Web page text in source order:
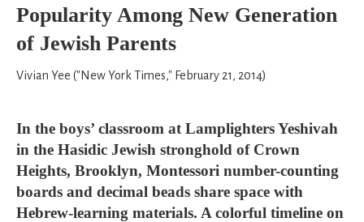
Popularity Among New Generation
of Jewish Parents
Vivian Yee ("New York Times," February 21, 2014)
In the boys’ classroom at Lamplighters Yeshivah
in the Hasidic Jewish stronghold of Crown
Heights, Brooklyn, Montessori number-counting
boards and decimal beads share space with
Hebrew-learning materials. A colorful timeline on